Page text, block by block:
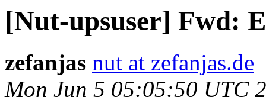
[Nut-upsuser] Fwd:
zefanjas nut at zefanjas.de
Mon Jun 5 05:05:50 UTC